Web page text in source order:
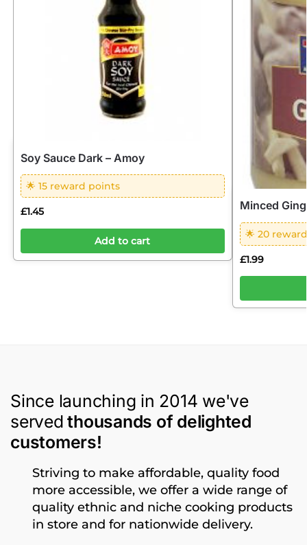
Soy Sauce Dark – Amoy
🌟 15 reward points
£1.45
Add to cart
Minced
🌟 20
£1.99
Since launching in 2014 we've
served thousands of delighted
customers!
Striving to make affordable, quality food
more accessible, we offer a wide range of
quality ethnic and niche cooking products
in store and for nationwide delivery.